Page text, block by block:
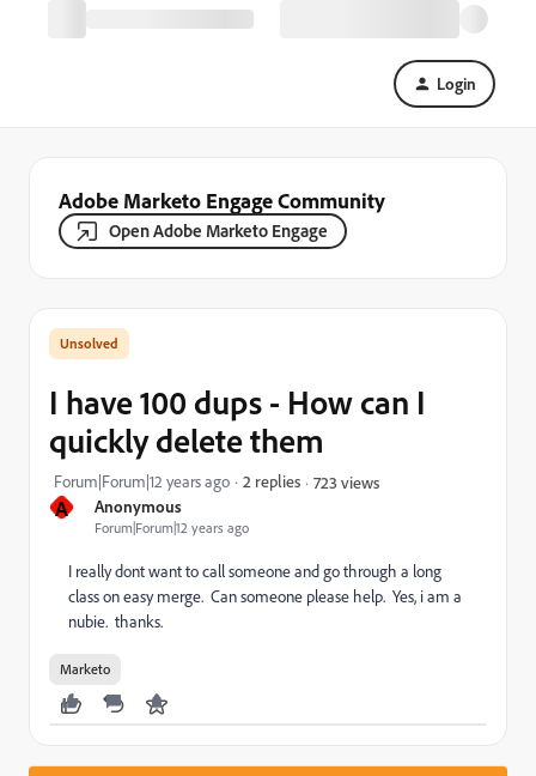
Login
Adobe Marketo Engage Community
Open Adobe Marketo Engage
A Anonymous
Forum|Forum|12 years ago
I have 100 dups - How can I
quickly delete them
Forum|Forum|12 years ago 2 replies 723 views
I really dont want to call someone and go through a long
class on easy merge. Can someone please help. Yes, i am a
nubie. thanks.
Marketo